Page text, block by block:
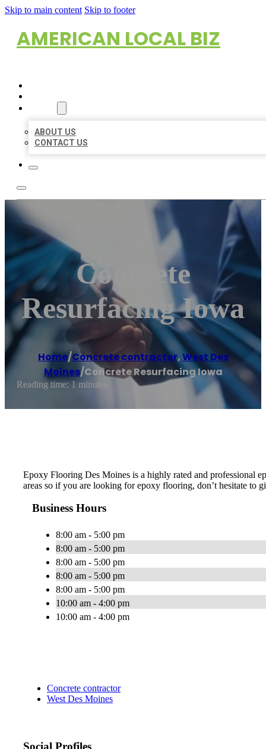
Skip to main content Skip to footer
AMERICAN LOCAL BIZ
ABOUT US
CONTACT US
Concrete
Resurfacing Iowa
Home/Concrete contractor,West Des
Moines/Concrete Resurfacing Iowa
Reading time: 1 minutes
Epoxy Flooring Des Moines is a highly rated and professional
areas so if you are looking for epoxy flooring, don’t hesitate to
Business Hours
8:00 am - 5:00 pm
8:00 am - 5:00 pm
8:00 am - 5:00 pm
8:00 am - 5:00 pm
8:00 am - 5:00 pm
10:00 am - 4:00 pm
10:00 am - 4:00 pm
Concrete contractor
West Des Moines
Social Profiles